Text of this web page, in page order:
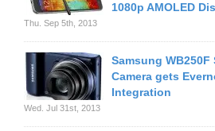
1080p AMOLED
Thu. Sep 5th, 2013
Samsung WB250F
Camera gets
Integration
Wed. Jul 31st, 2013